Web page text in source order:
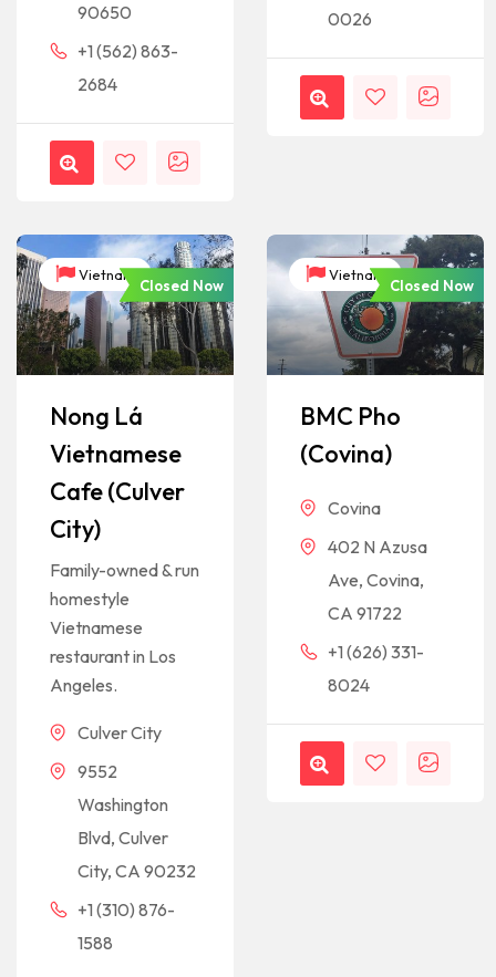
90650
+1 (562) 863-
2684
0026
Vietnam
Closed Now
Nong Lá
Vietnamese
Cafe (Culver
City)
Family-owned & run
homestyle
Vietnamese
restaurant in Los
Angeles.
Culver City
9552
Washington
Blvd, Culver
City, CA 90232
+1 (310) 876-
1588
Vietnam
Closed Now
BMC Pho
(Covina)
Covina
402 N Azusa
Ave, Covina,
CA 91722
+1 (626) 331-
8024